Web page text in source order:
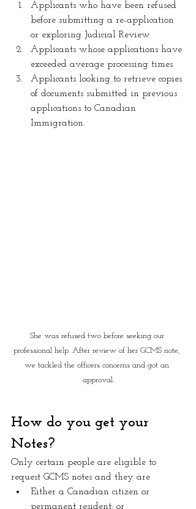
Applicants who have been refused
before submitting a re-application
or exploring Judicial Review
Applicants whose applications have
exceeded average processing times
Applicants looking to retrieve copies
of documents submitted in previous
applications to Canadian
Immigration.
She was refused two before seeking our
professional help. After review of her GCMS note,
we tackled the officers concerns and got an
approval.
How do you get your
Notes?
Only certain people are eligible to
request GCMS notes and they are
Either a Canadian citizen or
permanent resident; or